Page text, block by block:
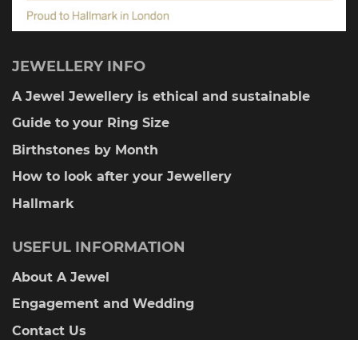
JEWELLERY INFO
A Jewel Jewellery is ethical and sustainable
Guide to your Ring Size
Birthstones by Month
How to look after your Jewellery
Hallmark
USEFUL INFORMATION
About A Jewel
Engagement and Wedding
Contact Us